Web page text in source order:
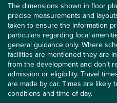
The dimensions shown in floor
precise measurements and
taken to ensure the information
particulars regarding local
general guidance only. Where
facilities are mentioned they are
from the development and don’t
admission or eligibility. Travel
are made by car. Times are likely
conditions and time of day.